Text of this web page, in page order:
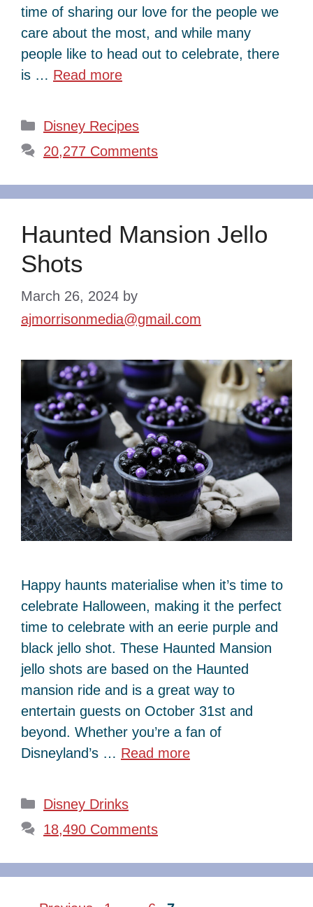
time of sharing our love for the people we
care about the most, and while many
people like to head out to celebrate, there
is … Read more
Categories
Disney Recipes
20,277 Comments
Haunted Mansion Jello
Shots
March 26, 2024 by
ajmorrisonmedia@gmail.com
Happy haunts materialise when it’s time to
celebrate Halloween, making it the perfect
time to celebrate with an eerie purple and
black jello shot. These Haunted Mansion
jello shots are based on the Haunted
mansion ride and is a great way to
entertain guests on October 31st and
beyond. Whether you’re a fan of
Disneyland’s … Read more
Categories
Disney Drinks
18,490 Comments